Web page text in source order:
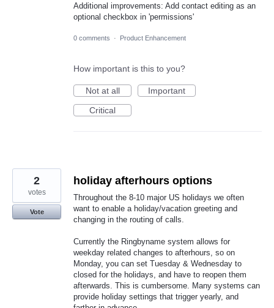
Additional improvements: Add contact editing as an
optional checkbox in 'permissions'
0 comments · Product Enhancement
How important is this to you?
Not at all
Important
Critical
holiday afterhours options
Throughout the 8-10 major US holidays we often
want to enable a holiday/vacation greeting and
changing in the routing of calls.
Currently the Ringbyname system allows for
weekday related changes to afterhours, so on
Monday, you can set Tuesday & Wednesday to
closed for the holidays, and have to reopen them
afterwards. This is cumbersome. Many systems can
provide holiday settings that trigger yearly, and
2
votes
Vote